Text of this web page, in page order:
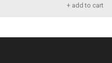
+ add to cart